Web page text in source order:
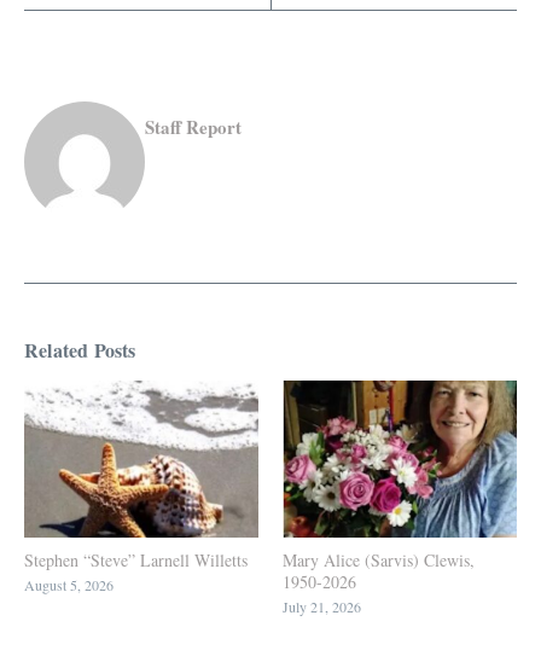
Staff Report
Related Posts
Stephen “Steve” Larnell Willetts
August 5, 2026
Mary Alice (Sarvis) Clewis,
1950-2026
July 21, 2026